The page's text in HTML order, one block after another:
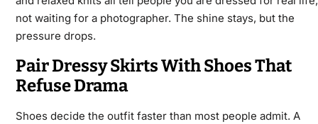
not waiting for a photographer. The shine stays, but the
pressure drops.
Pair Dressy Skirts With Shoes That
Refuse Drama
Shoes decide the outfit faster than most people admit. A